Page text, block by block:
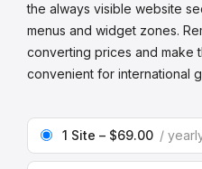
the always visible website
menus and widget zones.
converting prices and make
convenient for international
1 Site – $69.00